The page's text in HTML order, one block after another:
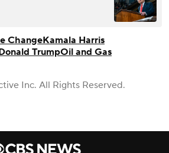
ChangeKamala Harris
TrumpOil and Gas
Inc. All Rights Reserved.